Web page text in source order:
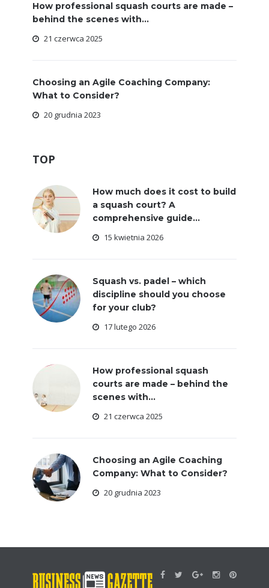
How professional squash courts are made –
behind the scenes with...
21 czerwca 2025
Choosing an Agile Coaching Company:
What to Consider?
20 grudnia 2023
TOP
How much does it cost to build
a squash court? A
comprehensive guide...
15 kwietnia 2026
Squash vs. padel – which
discipline should you choose
for your club?
17 lutego 2026
How professional squash
courts are made – behind the
scenes with...
21 czerwca 2025
Choosing an Agile Coaching
Company: What to Consider?
20 grudnia 2023